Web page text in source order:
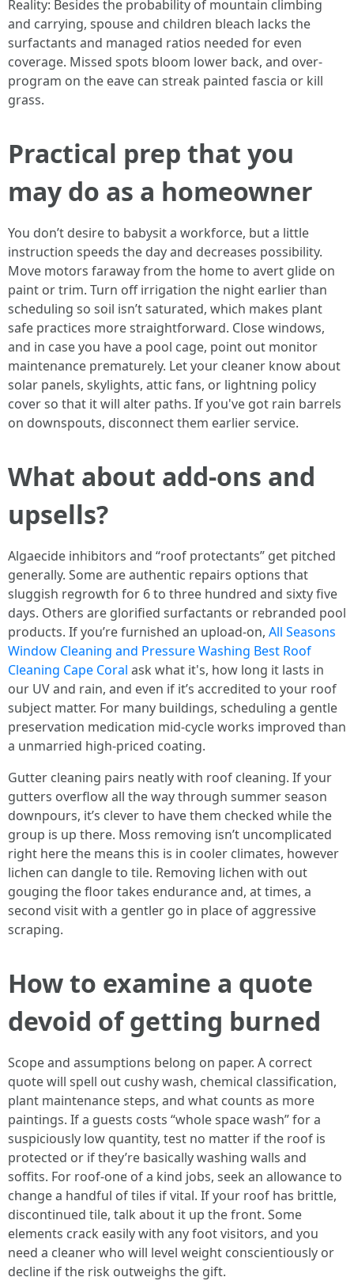
Reality: Besides the probability of mountain climbing
and carrying, spouse and children bleach lacks the
surfactants and managed ratios needed for even
coverage. Missed spots bloom lower back, and over-
program on the eave can streak painted fascia or kill
grass.
Practical prep that you
may do as a homeowner
You don’t desire to babysit a workforce, but a little
instruction speeds the day and decreases possibility.
Move motors faraway from the home to avert glide on
paint or trim. Turn off irrigation the night earlier than
scheduling so soil isn’t saturated, which makes plant
safe practices more straightforward. Close windows,
and in case you have a pool cage, point out monitor
maintenance prematurely. Let your cleaner know about
solar panels, skylights, attic fans, or lightning policy
cover so that it will alter paths. If you've got rain barrels
on downspouts, disconnect them earlier service.
What about add-ons and
upsells?
Algaecide inhibitors and “roof protectants” get pitched
generally. Some are authentic repairs options that
sluggish regrowth for 6 to three hundred and sixty five
days. Others are glorified surfactants or rebranded pool
products. If you’re furnished an upload-on, All Seasons
Window Cleaning and Pressure Washing Best Roof
Cleaning Cape Coral ask what it's, how long it lasts in
our UV and rain, and even if it’s accredited to your roof
subject matter. For many buildings, scheduling a gentle
preservation medication mid-cycle works improved than
a unmarried high-priced coating.
Gutter cleaning pairs neatly with roof cleaning. If your
gutters overflow all the way through summer season
downpours, it’s clever to have them checked while the
group is up there. Moss removing isn’t uncomplicated
right here the means this is in cooler climates, however
lichen can dangle to tile. Removing lichen with out
gouging the floor takes endurance and, at times, a
second visit with a gentler go in place of aggressive
scraping.
How to examine a quote
devoid of getting burned
Scope and assumptions belong on paper. A correct
quote will spell out cushy wash, chemical classification,
plant maintenance steps, and what counts as more
paintings. If a guests costs “whole space wash” for a
suspiciously low quantity, test no matter if the roof is
protected or if they’re basically washing walls and
soffits. For roof-one of a kind jobs, seek an allowance to
change a handful of tiles if vital. If your roof has brittle,
discontinued tile, talk about it up the front. Some
elements crack easily with any foot visitors, and you
need a cleaner who will level weight conscientiously or
decline if the risk outweighs the gift.